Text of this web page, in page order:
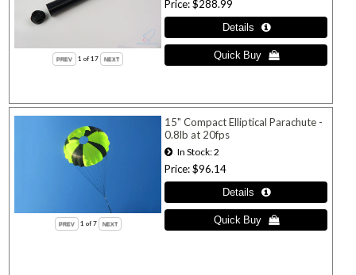
1 of 17
Price $288.99
1 of 7
15" Compact Elliptical Parachute -
0.8lb at 20fps
In Stock 2
Price $96.14